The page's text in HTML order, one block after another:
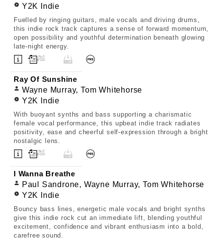
Y2K Indie
Fuelled by ringing guitars, male vocals and driving drums,
this indie rock track captures a sense of forward momentum,
open possibility and youthful determination beneath glowing
late-night energy.
Ray Of Sunshine
Wayne Murray, Tom Whitehorse
Y2K Indie
With buoyant synths and bass supporting a charismatic
female vocal performance, this upbeat indie track radiates
positivity, ease and cheerful self-expression through a bright
nostalgic lens.
I Wanna Breathe
Paul Sandrone, Wayne Murray, Tom Whitehorse
Y2K Indie
Bouncy bass lines, energetic male vocals and bright synths
give this indie rock cut an immediate lift, blending youthful
excitement, confidence and vibrant enthusiasm into a bold,
carefree sound.